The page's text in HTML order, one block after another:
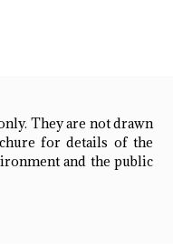
They are not drawn
for details of the
and the public